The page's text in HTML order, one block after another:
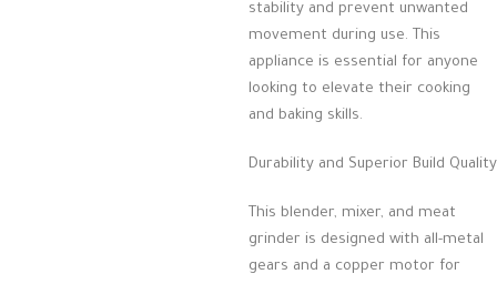
stability and prevent unwanted
movement during use. This
appliance is essential for anyone
looking to elevate their cooking
and baking skills.
Durability and Superior Build Quality
This blender, mixer, and meat
grinder is designed with all-metal
gears and a copper motor for